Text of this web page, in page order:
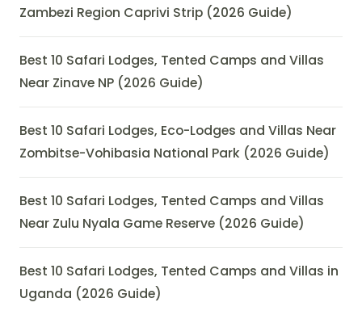
Zambezi Region Caprivi Strip (2026 Guide)
Best 10 Safari Lodges, Tented Camps and Villas
Near Zinave NP (2026 Guide)
Best 10 Safari Lodges, Eco-Lodges and Villas Near
Zombitse-Vohibasia National Park (2026 Guide)
Best 10 Safari Lodges, Tented Camps and Villas
Near Zulu Nyala Game Reserve (2026 Guide)
Best 10 Safari Lodges, Tented Camps and Villas in
Uganda (2026 Guide)